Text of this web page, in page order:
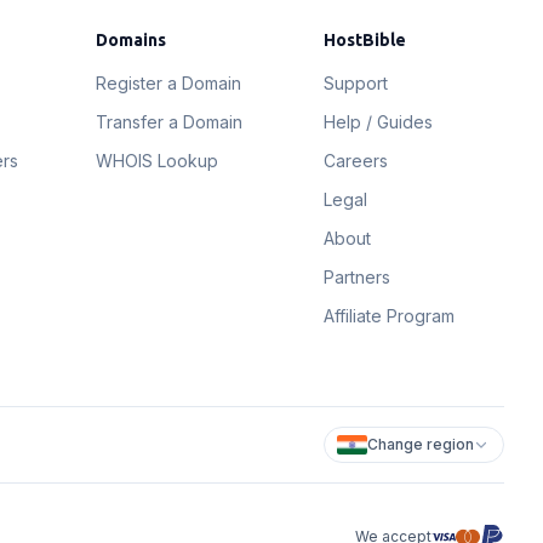
Domains
Register a Domain
Transfer a Domain
WHOIS Lookup
HostBible
Support
Help / Guides
Careers
Legal
About
Partners
Affiliate Program
Change region
We accept